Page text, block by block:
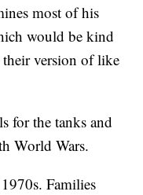
most of his
would be kind
their version of like
for the tanks and
World Wars.
Families